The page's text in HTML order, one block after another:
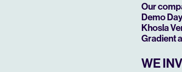
Our
Demo
Khosla
Gradient
WE